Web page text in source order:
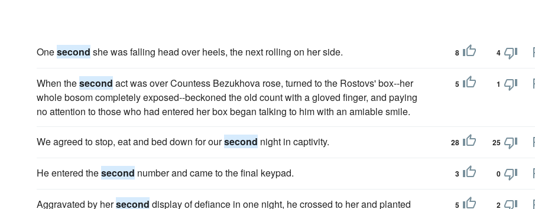
Onesecond she was falling head over heels, the next rolling on her side. 8 4
When thesecond act was over Countess Bezukhova rose, turned to the Rostovs' box--her
whole bosom completely exposed--beckoned the old count with a gloved finger, and paying
no attention to those who had entered her box began talking to him with an amiable smile.
5 1
We agreed to stop, eat and bed down for oursecond night in captivity. 28 25
He entered thesecond number and came to the final keypad. 3 0
Aggravated by hersecond display of defiance in one night, he crossed to her and planted
5 2